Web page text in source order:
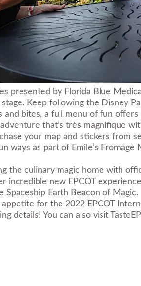
presented by Florida Blue
Keep following the Disney
and bites, a full menu of fun
that’s très magnifique
your map and stickers from
ways as part of Emile’s
the culinary magic home with
incredible new EPCOT
Spaceship Earth Beacon of Magic.
for the 2022 EPCOT
details! You can also visit